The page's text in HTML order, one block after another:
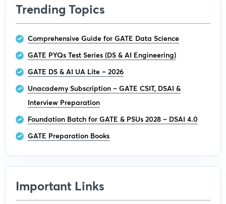
Trending Topics
Comprehensive Guide for GATE Data Science
GATE PYQs Test Series (DS & AI Engineering)
GATE DS & AI UA Lite – 2026
Unacademy Subscription – GATE CSIT, DSAI &
Interview Preparation
Foundation Batch for GATE & PSUs 2028 – DSAI 4.0
GATE Preparation Books
Important Links